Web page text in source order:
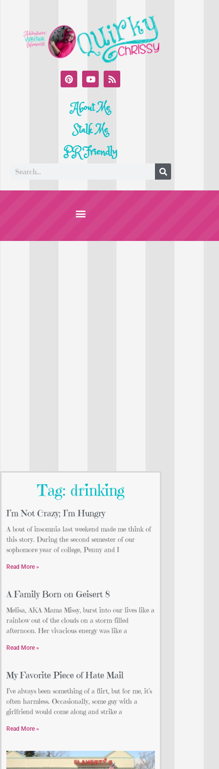
About Me
Stalk Me
PR Friendly
Tag: drinking
I’m Not Crazy; I’m Hungry
A bout of insomnia last weekend made me think of
this story. During the second semester of our
sophomore year of college, Penny and I
Read More »
A Family Born on Geisert 8
Melisa, AKA Mama Missy, burst into our lives like a
rainbow out of the clouds on a storm-filled
afternoon. Her vivacious energy was like a
Read More »
My Favorite Piece of Hate Mail
I’ve always been something of a flirt, but for me, it’s
often harmless. Occasionally, some guy with a
girlfriend would come along and strike a
Read More »